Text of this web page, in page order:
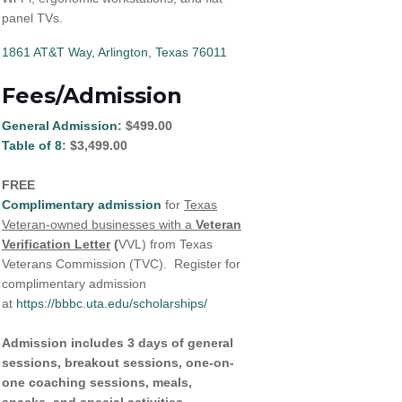
panel TVs.
1861 AT&T Way Arlington Texas 76011
Fees/Admission
General Admission: $499.00
Table of 8: $3,499.00
FREE
Complimentary admission for Texas
Veteran-owned businesses with a Veteran
Verification Letter(VVL) from Texas
Veterans Commission (TVC). Register for
complimentary admission
at https://bbbc.uta.edu/scholarships/
Admission includes 3 days of general
sessions, breakout sessions, one-on-
one coaching sessions, meals,